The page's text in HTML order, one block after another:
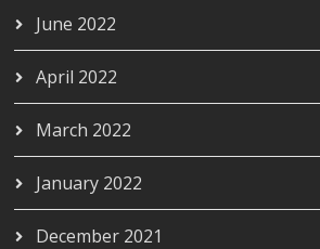
June 2022
April 2022
March 2022
January 2022
December 2021